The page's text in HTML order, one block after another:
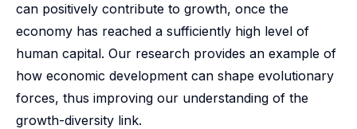
can positively contribute to growth, once the
economy has reached a sufficiently high level of
human capital. Our research provides an example of
how economic development can shape evolutionary
forces, thus improving our understanding of the
growth-diversity link.